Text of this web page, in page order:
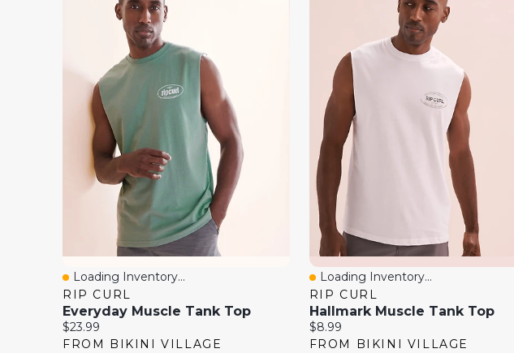
Quick View
Loading Inventory...
RIP CURL
Everyday Muscle Tank Top
Current
price:
$23.99
FROM BIKINI VILLAGE
Quick View
Loading Inventory...
RIP CURL
Hallmark Muscle Tank Top
Current
price:
$8.99
FROM BIKINI VILLAGE